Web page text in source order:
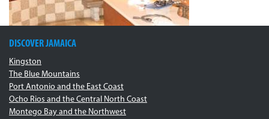
DISCOVER JAMAICA
Kingston
The Blue Mountains
Port Antonio and the East Coast
Ocho Rios and the Central North Coast
Montego Bay and the Northwest